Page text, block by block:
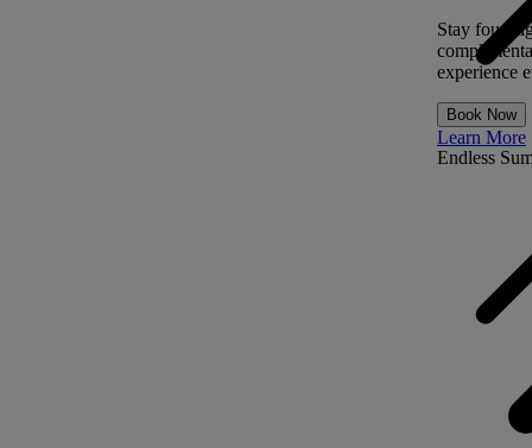
Endless
Stay four
experience
Book Now
Learn More